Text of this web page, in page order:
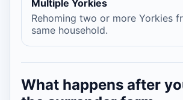
Multiple Yorkies
Rehoming two or more Yorkies
same household.
What happens after